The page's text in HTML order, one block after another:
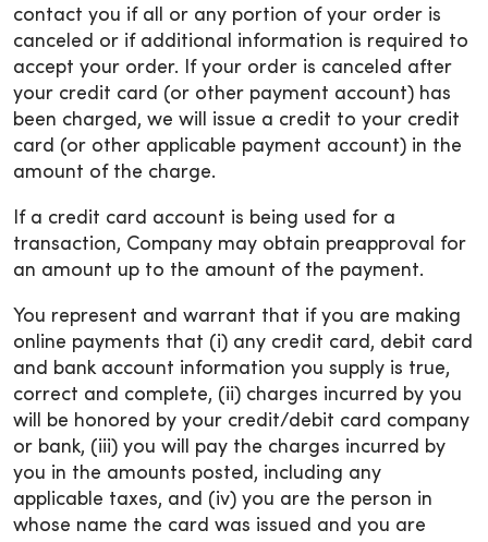
contact you if all or any portion of your order is
canceled or if additional information is required to
accept your order. If your order is canceled after
your credit card (or other payment account) has
been charged, we will issue a credit to your credit
card (or other applicable payment account) in the
amount of the charge.
If a credit card account is being used for a
transaction, Company may obtain preapproval for
an amount up to the amount of the payment.
You represent and warrant that if you are making
online payments that (i) any credit card, debit card
and bank account information you supply is true,
correct and complete, (ii) charges incurred by you
will be honored by your credit/debit card company
or bank, (iii) you will pay the charges incurred by
you in the amounts posted, including any
applicable taxes, and (iv) you are the person in
whose name the card was issued and you are